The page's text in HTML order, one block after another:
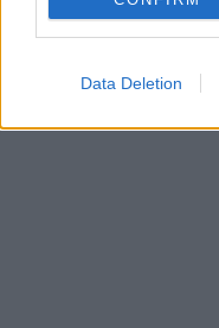
Data Deletion